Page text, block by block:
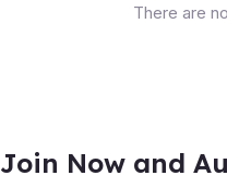
There are
Join Now and